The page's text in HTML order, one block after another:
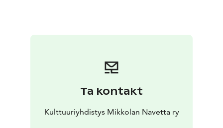
Ta kontakt
Kulttuuriyhdistys Mikkolan Navetta ry